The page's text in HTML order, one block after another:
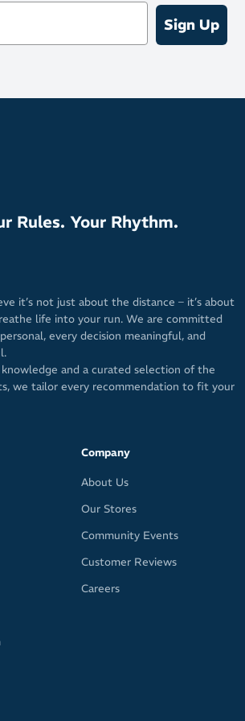
provides lightweight protection and a
to propel your runs forward
plug rubber helps protect the shoe from
the road
Sign Up
Rules. Your Rhythm.
it’s not just about the distance – it’s about
life into your run. We are committed
every decision meaningful, and
and a curated selection of the
we tailor every recommendation to fit your
Company
About Us
Our Stores
Community Events
Customer Reviews
Careers